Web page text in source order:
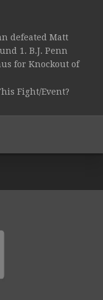
defeated Matt
1. B.J. Penn
for Knockout of
Fight/Event?